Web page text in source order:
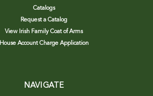
Catalogs
Request a Catalog
View Irish Family Coat of Arms
House Account Charge Application
NAVIGATE